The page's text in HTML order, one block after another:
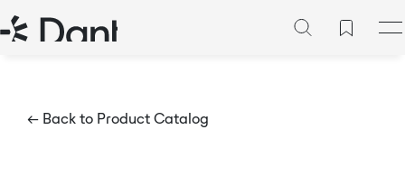
← Back to Product Catalog